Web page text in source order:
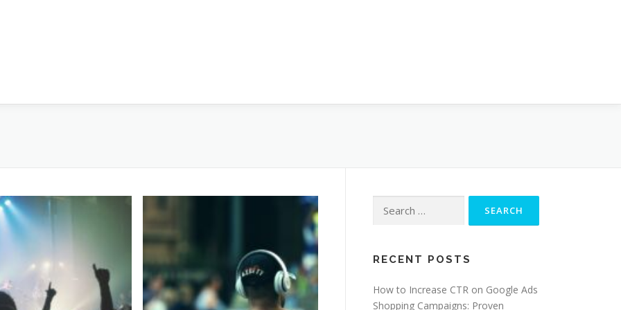
for:
RECENT POSTS
How to Increase CTR on Google Ads
Shopping Campaigns: Proven